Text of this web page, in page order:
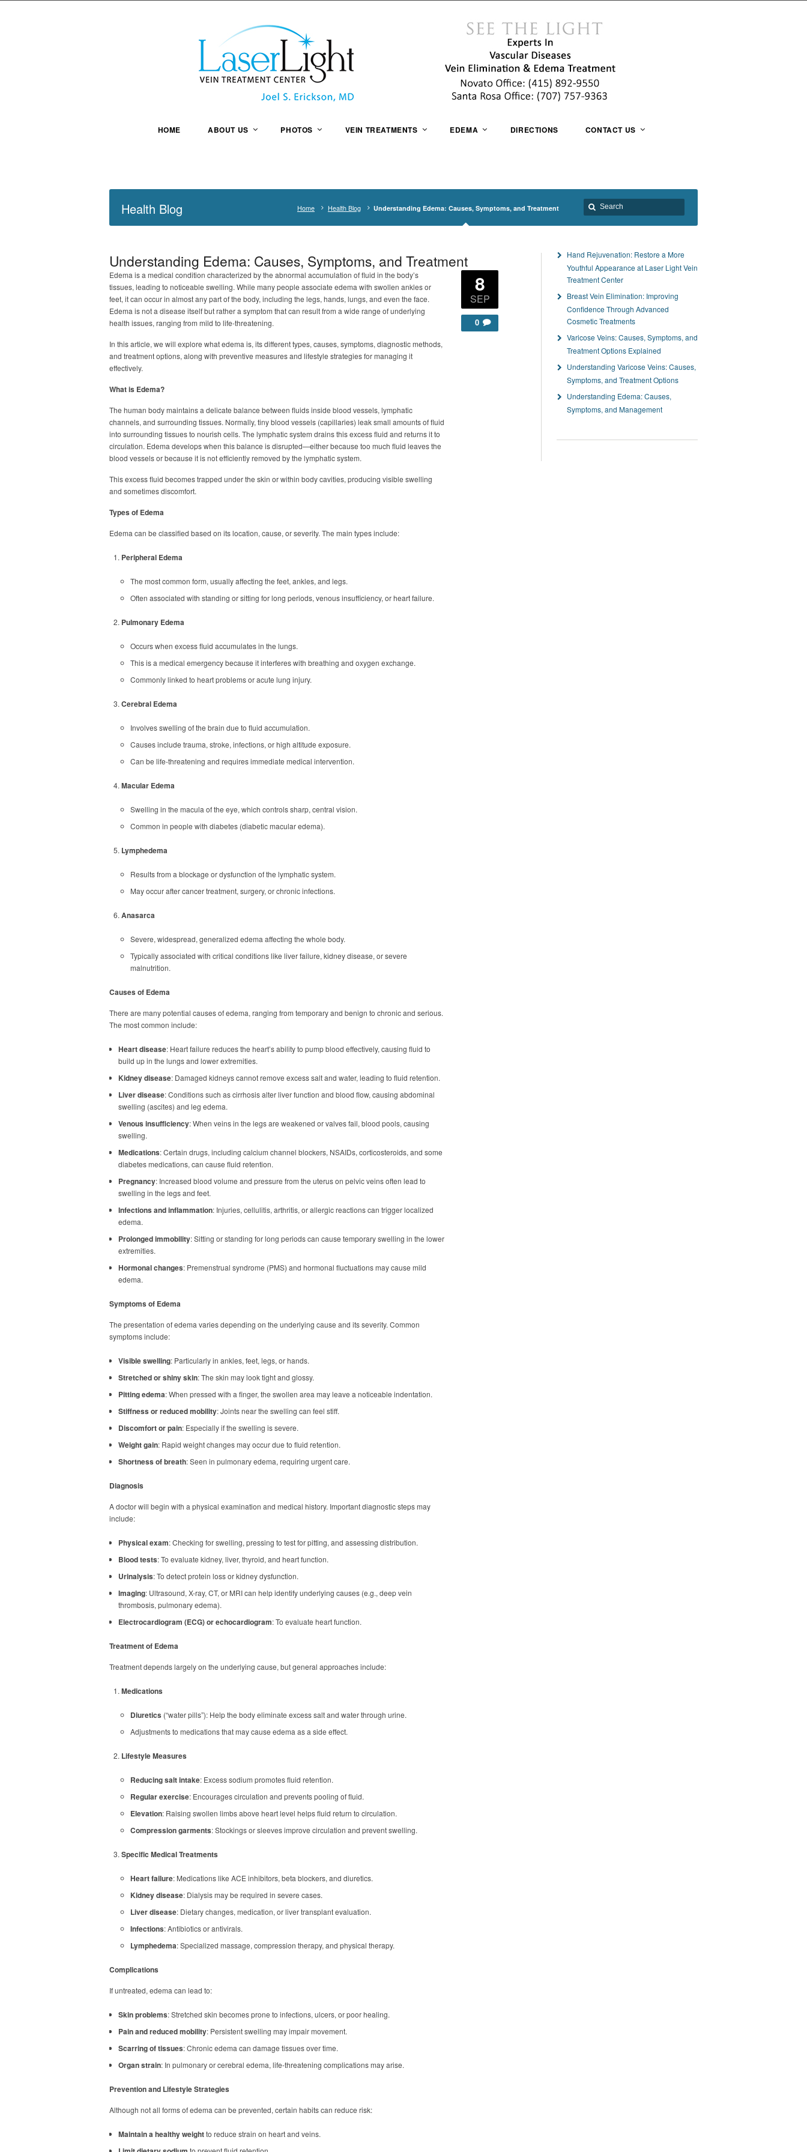
HOME ABOUT US PHOTOS VEIN TREATMENTS EDEMA DIRECTIONS CONTACT US
Health Blog Home Health Blog Understanding Edema: Causes, Symptoms, and Treatment
Understanding Edema: Causes, Symptoms, and Treatment
Edema is a medical condition characterized by the abnormal accumulation of fluid in the body’s
tissues, leading to noticeable swelling. While many people associate edema with swollen ankles or
feet, it can occur in almost any part of the body, including the legs, hands, lungs, and even the face.
Edema is not a disease itself but rather a symptom that can result from a wide range of underlying
health issues, ranging from mild to life-threatening.
In this article, we will explore what edema is, its different types, causes, symptoms, diagnostic methods,
and treatment options, along with preventive measures and lifestyle strategies for managing it
effectively.
What is Edema?
The human body maintains a delicate balance between fluids inside blood vessels, lymphatic
channels, and surrounding tissues. Normally, tiny blood vessels (capillaries) leak small amounts of fluid
into surrounding tissues to nourish cells. The lymphatic system drains this excess fluid and returns it to
circulation. Edema develops when this balance is disrupted—either because too much fluid leaves the
blood vessels or because it is not efficiently removed by the lymphatic system.
This excess fluid becomes trapped under the skin or within body cavities, producing visible swelling
and sometimes discomfort.
Types of Edema
Edema can be classified based on its location, cause, or severity. The main types include:
Peripheral Edema
The most common form, usually affecting the feet, ankles, and legs.
Often associated with standing or sitting for long periods, venous insufficiency, or heart failure.
Pulmonary Edema
Occurs when excess fluid accumulates in the lungs.
This is a medical emergency because it interferes with breathing and oxygen exchange.
Commonly linked to heart problems or acute lung injury.
Cerebral Edema
Involves swelling of the brain due to fluid accumulation.
Causes include trauma, stroke, infections, or high altitude exposure.
Can be life-threatening and requires immediate medical intervention.
Macular Edema
Swelling in the macula of the eye, which controls sharp, central vision.
Common in people with diabetes (diabetic macular edema).
Lymphedema
Results from a blockage or dysfunction of the lymphatic system.
May occur after cancer treatment, surgery, or chronic infections.
Anasarca
Severe, widespread, generalized edema affecting the whole body.
Typically associated with critical conditions like liver failure, kidney disease, or severe
malnutrition.
Causes of Edema
There are many potential causes of edema, ranging from temporary and benign to chronic and serious.
The most common include:
Heart disease: Heart failure reduces the heart’s ability to pump blood effectively, causing fluid to
build up in the lungs and lower extremities.
Kidney disease: Damaged kidneys cannot remove excess salt and water, leading to fluid retention.
Liver disease: Conditions such as cirrhosis alter liver function and blood flow, causing abdominal
swelling (ascites) and leg edema.
Venous insufficiency: When veins in the legs are weakened or valves fail, blood pools, causing
swelling.
Medications: Certain drugs, including calcium channel blockers, NSAIDs, corticosteroids, and some
diabetes medications, can cause fluid retention.
Pregnancy: Increased blood volume and pressure from the uterus on pelvic veins often lead to
swelling in the legs and feet.
Infections and inflammation: Injuries, cellulitis, arthritis, or allergic reactions can trigger localized
edema.
Prolonged immobility: Sitting or standing for long periods can cause temporary swelling in the lower
extremities.
Hormonal changes: Premenstrual syndrome (PMS) and hormonal fluctuations may cause mild
edema.
Symptoms of Edema
The presentation of edema varies depending on the underlying cause and its severity. Common
symptoms include:
Visible swelling: Particularly in ankles, feet, legs, or hands.
Stretched or shiny skin: The skin may look tight and glossy.
Pitting edema: When pressed with a finger, the swollen area may leave a noticeable indentation.
Stiffness or reduced mobility: Joints near the swelling can feel stiff.
Discomfort or pain: Especially if the swelling is severe.
Weight gain: Rapid weight changes may occur due to fluid retention.
Shortness of breath: Seen in pulmonary edema, requiring urgent care.
Diagnosis
A doctor will begin with a physical examination and medical history. Important diagnostic steps may
include:
Physical exam: Checking for swelling, pressing to test for pitting, and assessing distribution.
Blood tests: To evaluate kidney, liver, thyroid, and heart function.
Urinalysis: To detect protein loss or kidney dysfunction.
Imaging: Ultrasound, X-ray, CT, or MRI can help identify underlying causes (e.g., deep vein
thrombosis, pulmonary edema).
Electrocardiogram (ECG) or echocardiogram: To evaluate heart function.
Treatment of Edema
Treatment depends largely on the underlying cause, but general approaches include:
Medications
Diuretics (“water pills”): Help the body eliminate excess salt and water through urine.
Adjustments to medications that may cause edema as a side effect.
Lifestyle Measures
Reducing salt intake: Excess sodium promotes fluid retention.
Regular exercise: Encourages circulation and prevents pooling of fluid.
Elevation: Raising swollen limbs above heart level helps fluid return to circulation.
Compression garments: Stockings or sleeves improve circulation and prevent swelling.
Specific Medical Treatments
Heart failure: Medications like ACE inhibitors, beta blockers, and diuretics.
Kidney disease: Dialysis may be required in severe cases.
Liver disease: Dietary changes, medication, or liver transplant evaluation.
Infections: Antibiotics or antivirals.
Lymphedema: Specialized massage, compression therapy, and physical therapy.
Complications
If untreated, edema can lead to:
Skin problems: Stretched skin becomes prone to infections, ulcers, or poor healing.
Pain and reduced mobility: Persistent swelling may impair movement.
Scarring of tissues: Chronic edema can damage tissues over time.
Organ strain: In pulmonary or cerebral edema, life-threatening complications may arise.
Prevention and Lifestyle Strategies
Although not all forms of edema can be prevented, certain habits can reduce risk:
Maintain a healthy weightto reduce strain on heart and veins.
8
SEP
0
Hand Rejuvenation: Restore a More
Youthful Appearance at Laser Light Vein
Treatment Center
Breast Vein Elimination: Improving
Confidence Through Advanced
Cosmetic Treatments
Varicose Veins: Causes, Symptoms, and
Treatment Options Explained
Understanding Varicose Veins: Causes,
Symptoms, and Treatment Options
Understanding Edema: Causes,
Symptoms, and Management